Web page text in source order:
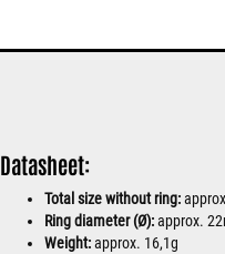
Datasheet:
Total size without ring:
Ring diameter (Ø):approx.
Weight:approx. 16,1g